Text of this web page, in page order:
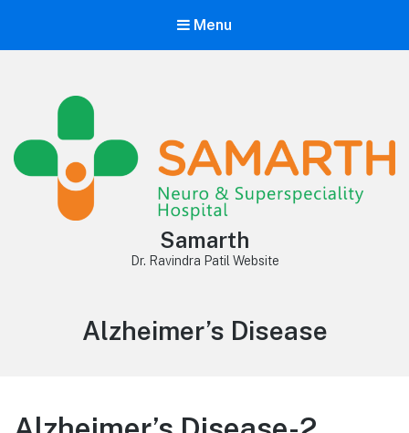
Menu
Samarth
Dr. Ravindra Patil Website
Category:
Alzheimer’s Disease